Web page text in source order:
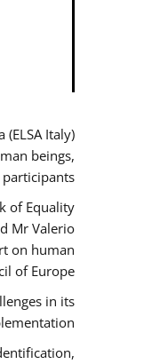
Italy)
beings,
of Equality
Mr Valerio
on human
of Europe.
in its